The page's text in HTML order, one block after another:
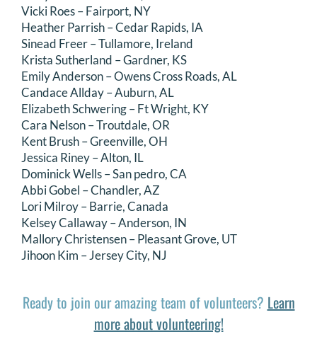
Vicki Roes – Fairport, NY
Heather Parrish – Cedar Rapids, IA
Sinead Freer – Tullamore, Ireland
Krista Sutherland – Gardner, KS
Emily Anderson – Owens Cross Roads, AL
Candace Allday – Auburn, AL
Elizabeth Schwering – Ft Wright, KY
Cara Nelson – Troutdale, OR
Kent Brush – Greenville, OH
Jessica Riney – Alton, IL
Dominick Wells – San pedro, CA
Abbi Gobel – Chandler, AZ
Lori Milroy – Barrie, Canada
Kelsey Callaway – Anderson, IN
Mallory Christensen – Pleasant Grove, UT
Jihoon Kim – Jersey City, NJ
Ready to join our amazing team of volunteers? Learn
more about volunteering!